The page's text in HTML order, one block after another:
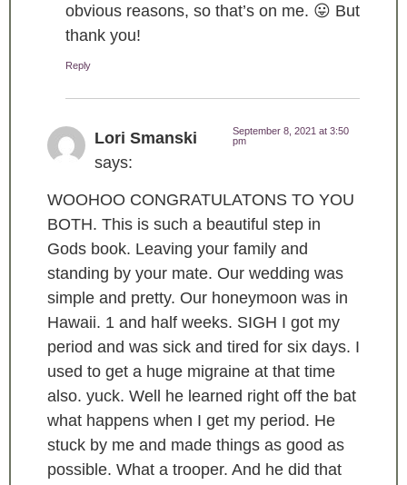
obvious reasons, so that’s on me. 😛 But
thank you!
Reply
Lori Smanski
says:
September 8, 2021 at 3:50
pm
WOOHOO CONGRATULATONS TO YOU
BOTH. This is such a beautiful step in
Gods book. Leaving your family and
standing by your mate. Our wedding was
simple and pretty. Our honeymoon was in
Hawaii. 1 and half weeks. SIGH I got my
period and was sick and tired for six days. I
used to get a huge migraine at that time
also. yuck. Well he learned right off the bat
what happens when I get my period. He
stuck by me and made things as good as
possible. What a trooper. And he did that